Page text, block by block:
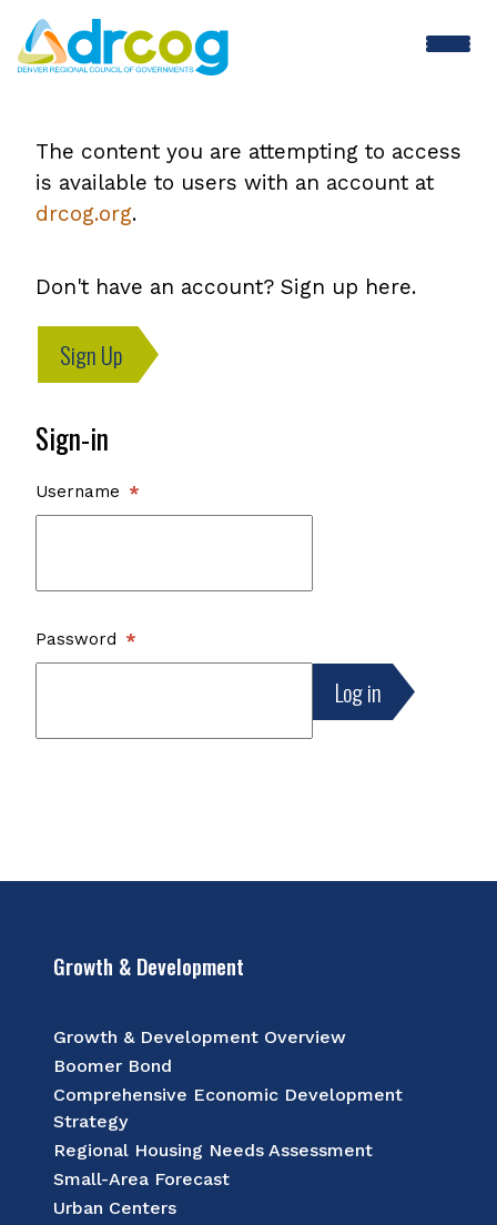
Skip
to
The content you are attempting to access
is available to users with an account at
drcog.org.
Don't have an account? Sign up here.
Sign Up
Sign-in
Username
Password
Growth & Development
Growth & Development Overview
Boomer Bond
Comprehensive Economic Development
Strategy
Regional Housing Needs Assessment
Small-Area Forecast
Urban Centers